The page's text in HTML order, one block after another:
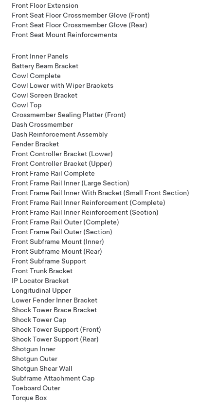
Front Floor Extension
Front Seat Floor Crossmember Glove (Front)
Front Seat Floor Crossmember Glove (Rear)
Front Seat Mount Reinforcements
Front Inner Panels
Battery Beam Bracket
Cowl Complete
Cowl Lower with Wiper Brackets
Cowl Screen Bracket
Cowl Top
Crossmember Sealing Platter (Front)
Dash Crossmember
Dash Reinforcement Assembly
Fender Bracket
Front Controller Bracket (Lower)
Front Controller Bracket (Upper)
Front Frame Rail Complete
Front Frame Rail Inner (Large Section)
Front Frame Rail Inner With Bracket (Small Front Section)
Front Frame Rail Inner Reinforcement (Complete)
Front Frame Rail Inner Reinforcement (Section)
Front Frame Rail Outer (Complete)
Front Frame Rail Outer (Section)
Front Subframe Mount (Inner)
Front Subframe Mount (Rear)
Front Subframe Support
Front Trunk Bracket
IP Locator Bracket
Longitudinal Upper
Lower Fender Inner Bracket
Shock Tower Brace Bracket
Shock Tower Cap
Shock Tower Support (Front)
Shock Tower Support (Rear)
Shotgun Inner
Shotgun Outer
Shotgun Shear Wall
Subframe Attachment Cap
Toeboard Outer
Torque Box